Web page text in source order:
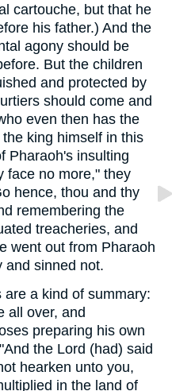
cartouche, but that he
his father.) And the
agony should be
But the children
and protected by
should come and
even then has the
king himself in this
Pharaoh's insulting
face no more," they
hence, thou and thy
remembering the
treacheries, and
went out from Pharaoh
and sinned not.
a kind of summary:
all over, and
preparing his own
the Lord (had) said
hearken unto you,
in the land of